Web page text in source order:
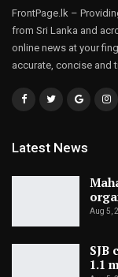
FrontPage.lk –
from Sri Lanka and
online news at your
accurate, concise and
Latest News
Aug 5,
SJB
1.1